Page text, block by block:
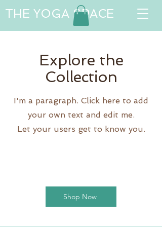
THE YOGA SPACE
Explore the
Collection
I'm a paragraph. Click here to add
your own text and edit me.
Let your users get to know you.
Shop Now